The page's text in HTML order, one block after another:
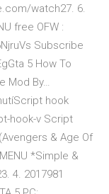
watch27. 6.
free OFW :
Subscribe
5 How To
Mod By…
hook
hook-v Script
& Age Of
*Simple &
4. 2017981